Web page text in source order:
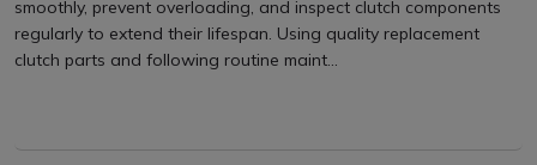
smoothly, prevent overloading, and inspect clutch components
regularly to extend their lifespan. Using quality replacement
clutch parts and following routine maint...